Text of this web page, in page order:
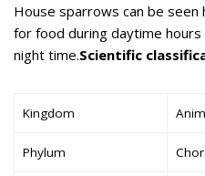
House sparrows can be seen
for food during daytime hours
night time.Scientific
Kingdom
Phylum